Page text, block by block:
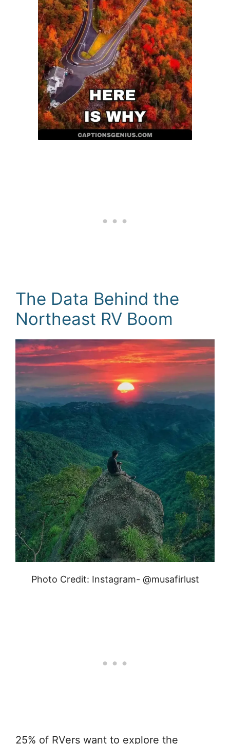
The Data Behind the
Northeast RV Boom
Photo Credit: Instagram- @musafirlust
25% of RVers want to explore the